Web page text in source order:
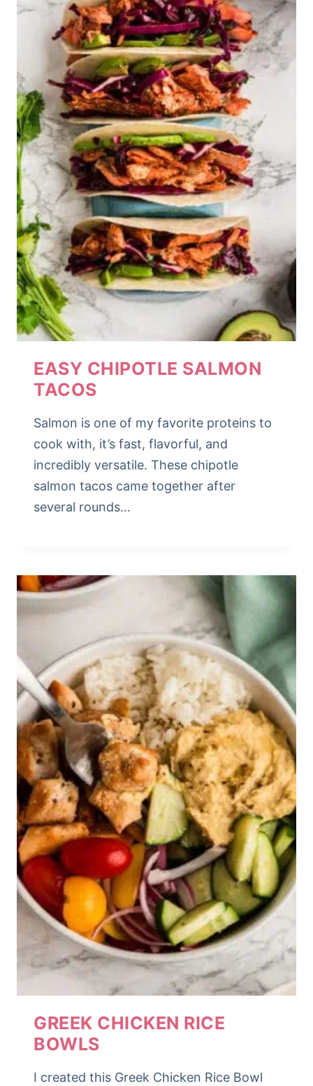
EASY CHIPOTLE SALMON
TACOS
Salmon is one of my favorite proteins to
cook with, it’s fast, flavorful, and
incredibly versatile. These chipotle
salmon tacos came together after
several rounds…
GREEK CHICKEN RICE
BOWLS
I created this Greek Chicken Rice Bowl